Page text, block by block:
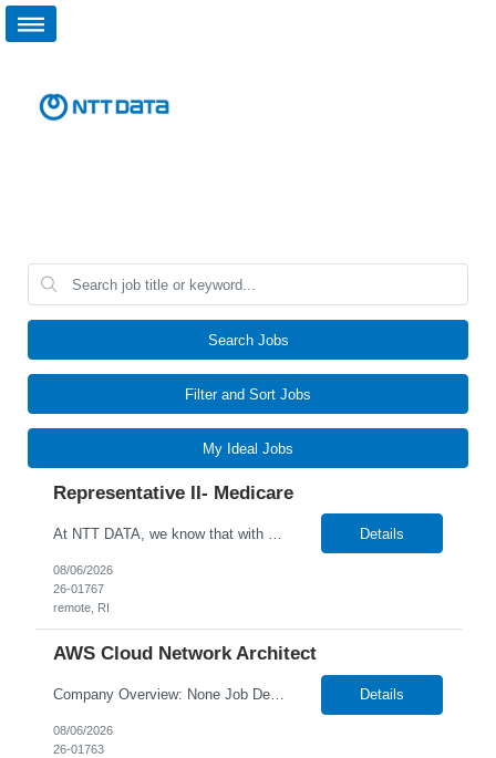
Search Jobs
Filter and Sort Jobs
My Ideal Jobs
Representative II- Medicare
Details
08/06/2026
26-01767
remote, RI
AWS Cloud Network Architect
Company Overview: None Job Description: Senior Cloud Network Architect About the Role We are seeking a Senior Cloud Network Architect to design and deliver secure, scalable network architectures in AWS. This role includes leading client workshops, presenting solutions, and guiding teams through critical architecture decisions. What You'll Do Design cloud-native ne... Details
08/06/2026
26-01763